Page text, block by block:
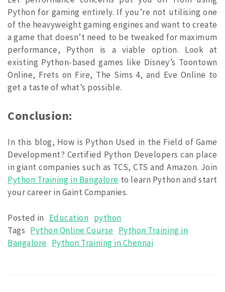
Python for gaming entirely. If you’re not utilising one
of the heavyweight gaming engines and want to create
a game that doesn’t need to be tweaked for maximum
performance, Python is a viable option. Look at
existing Python-based games like Disney’s Toontown
Online, Frets on Fire, The Sims 4, and Eve Online to
get a taste of what’s possible.
Conclusion:
In this blog, How is Python Used in the Field of Game
Development? Certified Python Developers can place
in giant companies such as TCS, CTS and Amazon. Join
Python Training in Bangalore to learn Python and start
your career in Gaint Companies.
Posted in Education python
Tags Python Online Course Python Training in
Bangalore Python Training in Chennai